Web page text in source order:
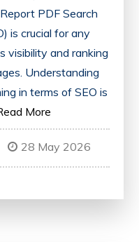
PDF Search
is crucial for any
visibility and ranking
Understanding
in terms of SEO is
More
28 May 2026